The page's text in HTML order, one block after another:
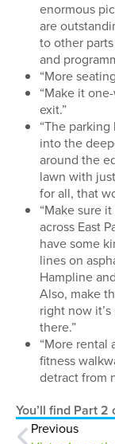
enormous
are
to other
and
“More
“Make it
exit.”
“The
into the
around the
lawn with
for all, that
“Make sure
across East
have some
lines on
Hampline
Also, make
right now
there.”
“More rental
fitness
detract from
You’ll find Part
Previous